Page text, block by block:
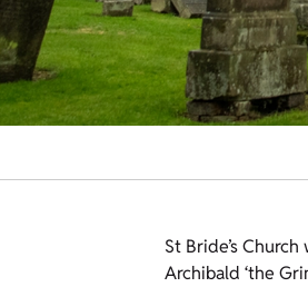
St Bride’s
Archibald ‘the